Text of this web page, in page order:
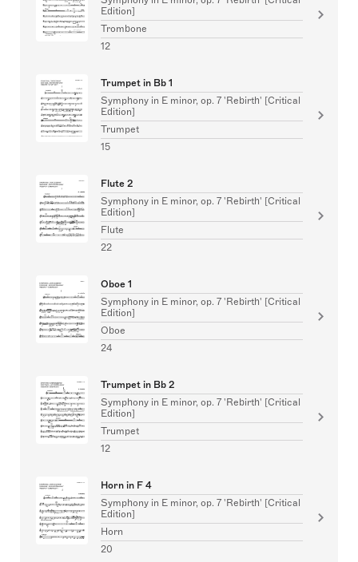
Edition]
Trombone
12
Trumpet in Bb 1
Symphony in E minor, op. 7 'Rebirth' [Critical
Edition]
Trumpet
15
Flute 2
Symphony in E minor, op. 7 'Rebirth' [Critical
Edition]
Flute
22
Oboe 1
Symphony in E minor, op. 7 'Rebirth' [Critical
Edition]
Oboe
24
Trumpet in Bb 2
Symphony in E minor, op. 7 'Rebirth' [Critical
Edition]
Trumpet
12
Horn in F 4
Symphony in E minor, op. 7 'Rebirth' [Critical
Edition]
Horn
20